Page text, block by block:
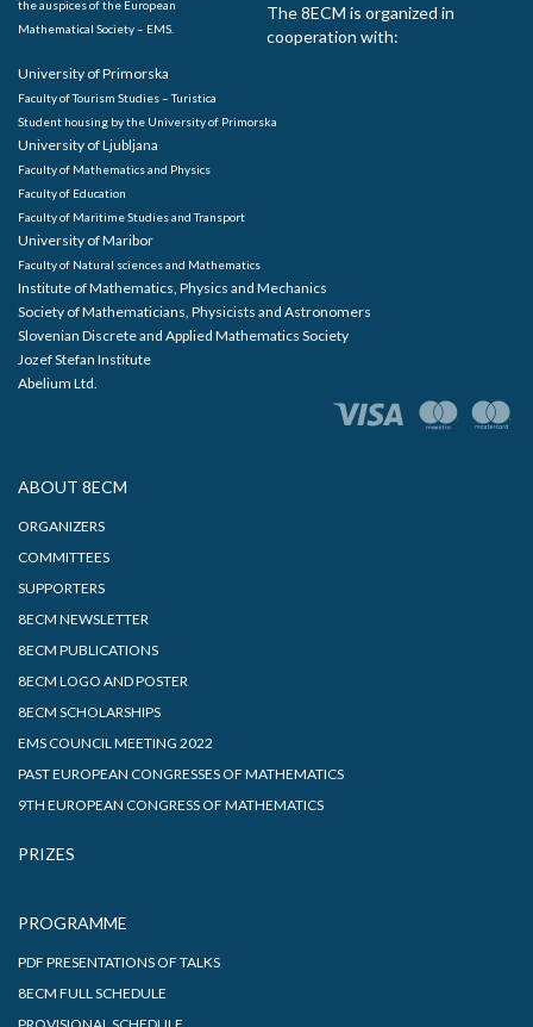
the auspices of the European
Mathematical Society – EMS.
The 8ECM is organized in
cooperation with:
University of Primorska
Faculty of Tourism Studies – Turistica
Student housing by the University of Primorska
University of Ljubljana
Faculty of Mathematics and Physics
Faculty of Education
Faculty of Maritime Studies and Transport
University of Maribor
Faculty of Natural sciences and Mathematics
Institute of Mathematics, Physics and Mechanics
Society of Mathematicians, Physicists and Astronomers
Slovenian Discrete and Applied Mathematics Society
Jozef Stefan Institute
Abelium Ltd.
ABOUT 8ECM
ORGANIZERS
COMMITTEES
SUPPORTERS
8ECM NEWSLETTER
8ECM PUBLICATIONS
8ECM LOGO AND POSTER
8ECM SCHOLARSHIPS
EMS COUNCIL MEETING 2022
PAST EUROPEAN CONGRESSES OF MATHEMATICS
9TH EUROPEAN CONGRESS OF MATHEMATICS
PRIZES
PROGRAMME
PDF PRESENTATIONS OF TALKS
8ECM FULL SCHEDULE